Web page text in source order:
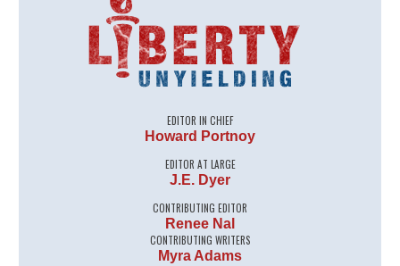
EDITOR IN CHIEF
Howard Portnoy
EDITOR AT LARGE
J.E. Dyer
CONTRIBUTING EDITOR
Renee Nal
CONTRIBUTING WRITERS
Myra Adams